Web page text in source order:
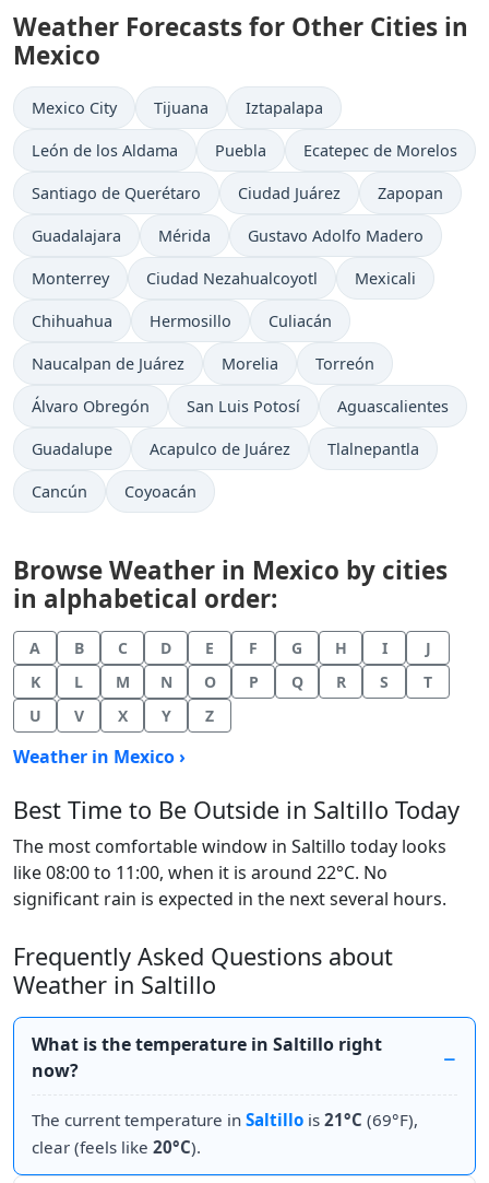
Weather Forecasts for Other Cities in
Mexico
Mexico City Tijuana Iztapalapa
León de los Aldama Puebla Ecatepec de Morelos
Santiago de Querétaro Ciudad Juárez Zapopan
Guadalajara Mérida Gustavo Adolfo Madero
Monterrey Ciudad Nezahualcoyotl Mexicali
Chihuahua Hermosillo Culiacán
Naucalpan de Juárez Morelia Torreón
Álvaro Obregón San Luis Potosí Aguascalientes
Guadalupe Acapulco de Juárez Tlalnepantla
Cancún Coyoacán
Browse Weather in Mexico by cities
in alphabetical order:
A B C D E F G H I
J
K
L M N O P Q R S
T
U
V X Y Z
Weather in Mexico ›
Best Time to Be Outside in Saltillo Today
The most comfortable window in Saltillo today looks
like 08:00 to 11:00, when it is around 22°C. No
significant rain is expected in the next several hours.
Frequently Asked Questions about
Weather in Saltillo
What is the temperature in Saltillo right
now?
The current temperature in Saltillo is 21°C (69°F),
clear (feels like 20°C).